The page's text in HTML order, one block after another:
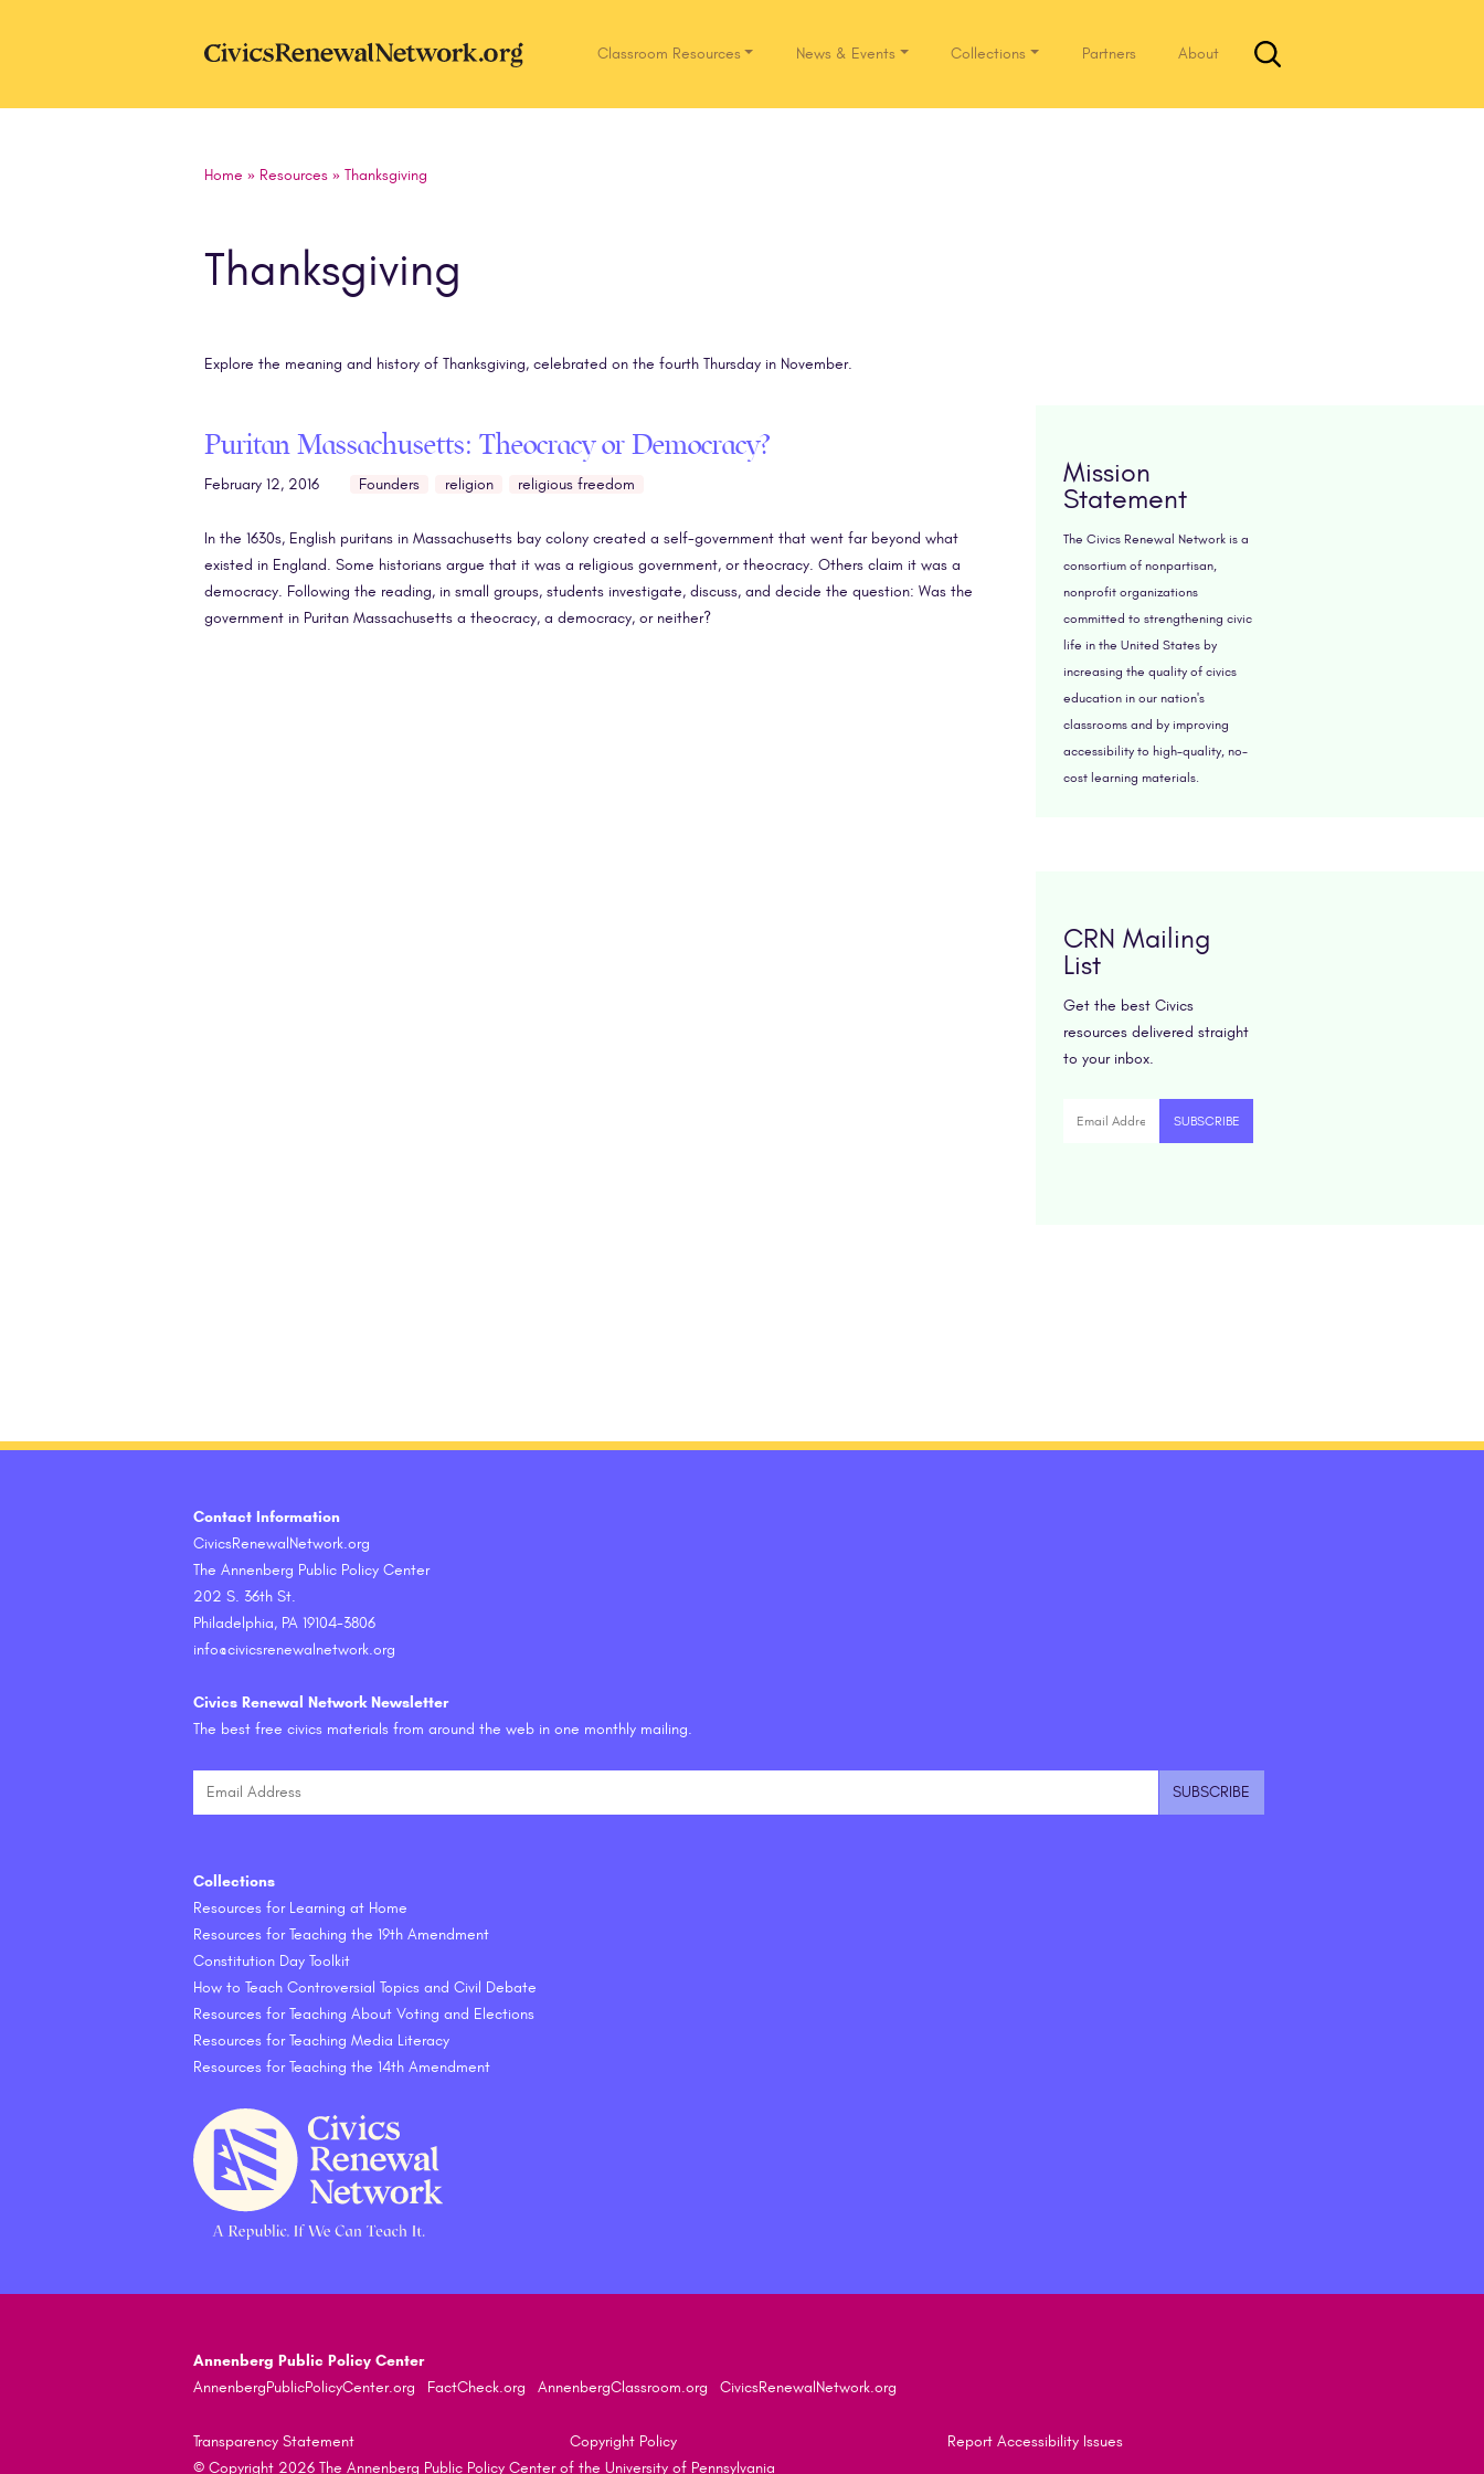
CivicsRenewalNetwork.org
Classroom Resources News & Events Collections Partners About
Home » Resources» Thanksgiving
Thanksgiving
Explore the meaning and history of Thanksgiving, celebrated on the fourth Thursday in November.
Puritan Massachusetts: Theocracy or Democracy?
February 12, 2016 Founders religion religious freedom
In the 1630s, English puritans in Massachusetts bay colony created a self-government that went far beyond what
existed in England. Some historians argue that it was a religious government, or theocracy. Others claim it was a
democracy. Following the reading, in small groups, students investigate, discuss, and decide the question: Was the
government in Puritan Massachusetts a theocracy, a democracy, or neither?
Mission
Statement
The Civics Renewal Network is a
consortium of nonpartisan,
nonprofit organizations
committed to strengthening civic
life in the United States by
increasing the quality of civics
education in our nation's
classrooms and by improving
accessibility to high-quality, no-
cost learning materials.
CRN Mailing
List
Get the best Civics
resources delivered straight
to your inbox.
Contact Information
CivicsRenewalNetwork.org
The Annenberg Public Policy Center
202 S. 36th St.
Philadelphia, PA 19104-3806
info@civicsrenewalnetwork.org
Civics Renewal Network Newsletter
The best free civics materials from around the web in one monthly mailing.
Collections
Resources for Learning at Home
Resources for Teaching the 19th Amendment
Constitution Day Toolkit
How to Teach Controversial Topics and Civil Debate
Resources for Teaching About Voting and Elections
Resources for Teaching Media Literacy
Resources for Teaching the 14th Amendment
Annenberg Public Policy Center
AnnenbergPublicPolicyCenter.org
FactCheck.org AnnenbergClassroom.org CivicsRenewalNetwork.org
Transparency Statement Copyright Policy
Report Accessibility Issues
© Copyright 2026 The Annenberg Public Policy Center of the University of Pennsylvania